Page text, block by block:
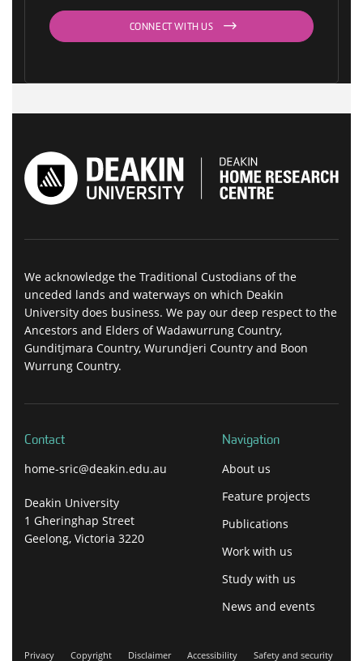
CONNECT WITH US
We acknowledge the Traditional Custodians of the
unceded lands and waterways on which Deakin
University does business. We pay our deep respect to the
Ancestors and Elders of Wadawurrung Country,
Gunditjmara Country, Wurundjeri Country and Boon
Wurrung Country.
Contact
home-sric@deakin.edu.au
Deakin University
1 Gheringhap Street
Geelong, Victoria 3220
Navigation
About us
Feature projects
Publications
Work with us
Study with us
News and events
Privacy Copyright Disclaimer Accessibility Safety and security